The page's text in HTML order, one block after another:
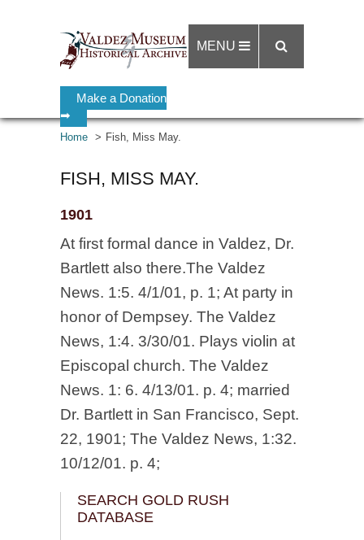
Make a Donation
➡
MENU
Home Fish, Miss May.
FISH, MISS MAY.
1901
At first formal dance in Valdez, Dr.
Bartlett also there.The Valdez
News. 1:5. 4/1/01, p. 1; At party in
honor of Dempsey. The Valdez
News, 1:4. 3/30/01. Plays violin at
Episcopal church. The Valdez
News. 1: 6. 4/13/01. p. 4; married
Dr. Bartlett in San Francisco, Sept.
22, 1901; The Valdez News, 1:32.
10/12/01. p. 4;
SEARCH GOLD RUSH
DATABASE